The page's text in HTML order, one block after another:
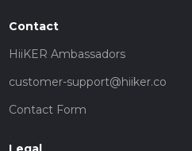
Contact
HiiKER Ambassadors
customer-support@hiiker.co
Contact Form